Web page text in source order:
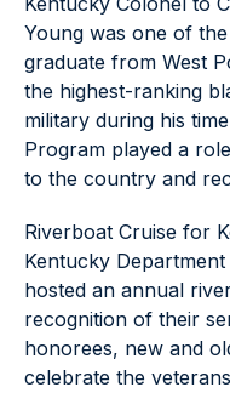
Young was one of
graduate from West
the highest-ranking
military during his
Program played a
to the country and
Riverboat Cruise for
Kentucky
hosted an annual
recognition of their
honorees, new and
celebrate the